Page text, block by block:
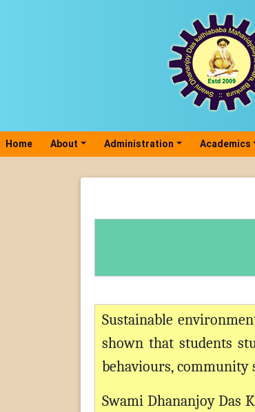
Home (current)
About Administration Academics
Sustainable
shown that students
behaviours, community
Swami Dhananjoy Das